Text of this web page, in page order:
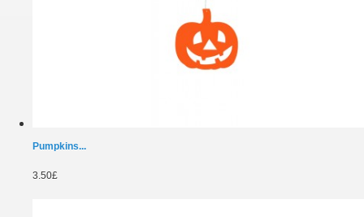
Pumpkins...
3.50£